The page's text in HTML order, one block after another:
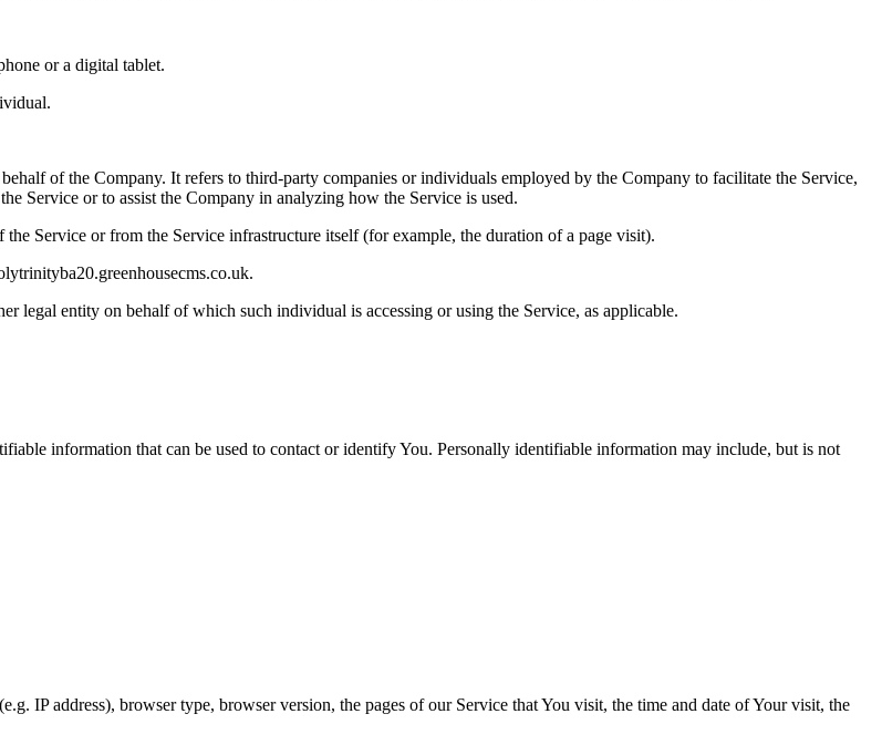
or a digital tablet.
of the Company. It refers to third-party companies or individuals employed by the Company to facilitate the Service,
Service or to assist the Company in analyzing how the Service is used.
Service or from the Service infrastructure itself (for example, the duration of a page visit).
legal entity on behalf of which such individual is accessing or using the Service, as applicable.
information that can be used to contact or identify You. Personally identifiable information may include, but is not
IP address), browser type, browser version, the pages of our Service that You visit, the time and date of Your visit, the